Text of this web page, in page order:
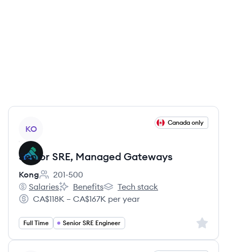
KO
Canada only
Senior SRE, Managed Gateways
Kong
Employee count:
201-500
Kong's
Salaries
Kong's
Benefits
Kong's
Tech stack
Salary:
CA$118K – CA$167K per year
Full Time Senior SRE Engineer Sign